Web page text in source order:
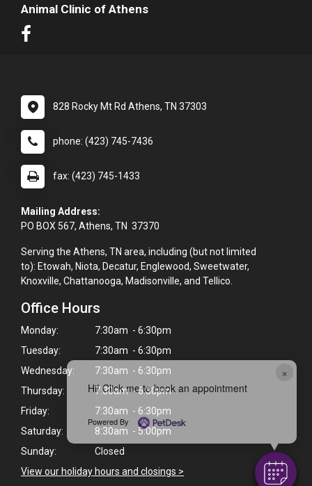
×
Hi! Click me to book an appointment
Powered By
Animal Clinic of Athens
828 Rocky Mt Rd Athens, TN 37303
phone: (423) 745-7436
fax: (423) 745-1433
Mailing Address:
PO BOX 567, Athens, TN 37370
Serving the Athens, TN area, including (but not limited
to): Etowah, Niota, Decatur, Englewood, Sweetwater,
Knoxville, Chattanooga, Madisonville, and Tellico.
Office Hours
Monday:
7:30am - 6:30pm
Tuesday:
7:30am - 6:30pm
Wednesday:
7:30am - 6:30pm
Thursday:
7:30am - 6:30pm
Friday:
7:30am - 6:30pm
Saturday:
8:30am - 5:00pm
Sunday:
Closed
View our holiday hours and closings >